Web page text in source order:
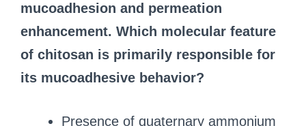
mucoadhesion and permeation
enhancement. Which molecular feature
of chitosan is primarily responsible for
its mucoadhesive behavior?
Presence of quaternary ammonium